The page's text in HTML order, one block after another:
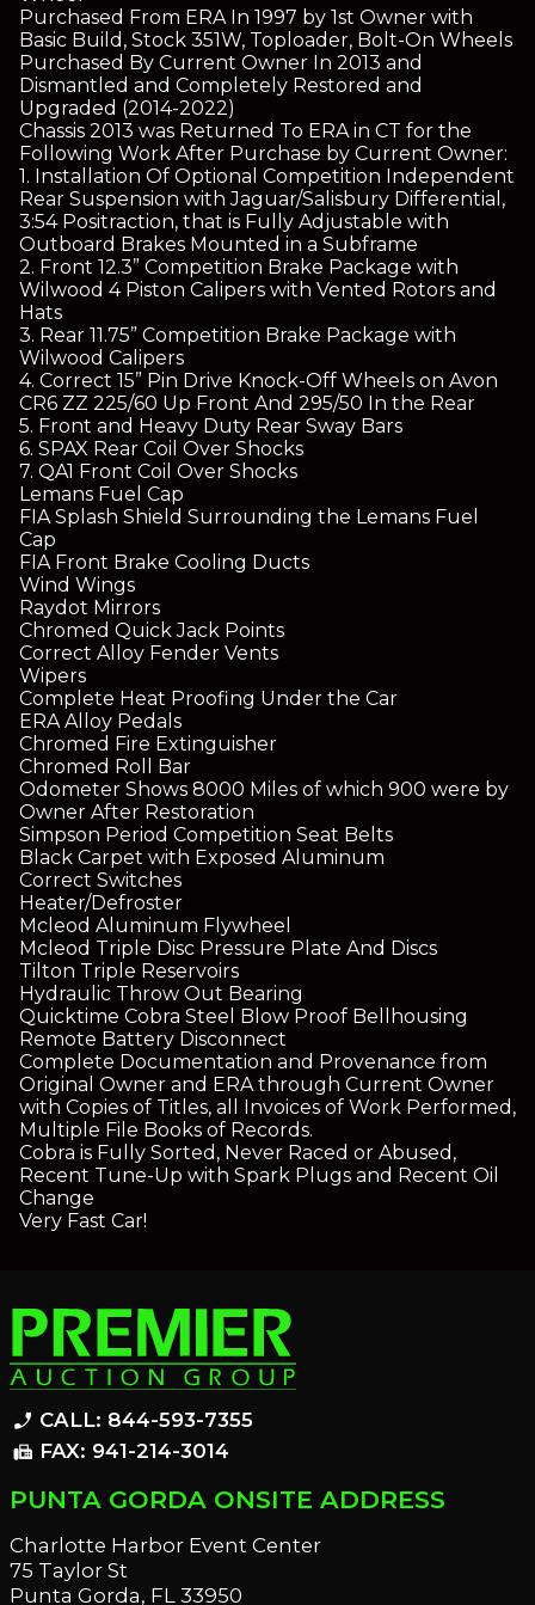
Purchased From ERA In 1997 by 1st Owner with
Basic Build, Stock 351W, Toploader, Bolt-On Wheels
Purchased By Current Owner In 2013 and
Dismantled and Completely Restored and
Upgraded (2014-2022)
Chassis 2013 was Returned To ERA in CT for the
Following Work After Purchase by Current Owner:
1. Installation Of Optional Competition Independent
Rear Suspension with Jaguar/Salisbury Differential,
3:54 Positraction, that is Fully Adjustable with
Outboard Brakes Mounted in a Subframe
2. Front 12.3” Competition Brake Package with
Wilwood 4 Piston Calipers with Vented Rotors and
Hats
3. Rear 11.75” Competition Brake Package with
Wilwood Calipers
4. Correct 15” Pin Drive Knock-Off Wheels on Avon
CR6 ZZ 225/60 Up Front And 295/50 In the Rear
5. Front and Heavy Duty Rear Sway Bars
6. SPAX Rear Coil Over Shocks
7. QA1 Front Coil Over Shocks
Lemans Fuel Cap
FIA Splash Shield Surrounding the Lemans Fuel
Cap
FIA Front Brake Cooling Ducts
Wind Wings
Raydot Mirrors
Chromed Quick Jack Points
Correct Alloy Fender Vents
Wipers
Complete Heat Proofing Under the Car
ERA Alloy Pedals
Chromed Fire Extinguisher
Chromed Roll Bar
Odometer Shows 8000 Miles of which 900 were by
Owner After Restoration
Simpson Period Competition Seat Belts
Black Carpet with Exposed Aluminum
Correct Switches
Heater/Defroster
Mcleod Aluminum Flywheel
Mcleod Triple Disc Pressure Plate And Discs
Tilton Triple Reservoirs
Hydraulic Throw Out Bearing
Quicktime Cobra Steel Blow Proof Bellhousing
Remote Battery Disconnect
Complete Documentation and Provenance from
Original Owner and ERA through Current Owner
with Copies of Titles, all Invoices of Work Performed,
Multiple File Books of Records.
Cobra is Fully Sorted, Never Raced or Abused,
Recent Tune-Up with Spark Plugs and Recent Oil
Change
Very Fast Car!
phone_enabled CALL: 844-593-7355
fax FAX: 941-214-3014
PUNTA GORDA ONSITE ADDRESS
Charlotte Harbor Event Center
75 Taylor St
Punta Gorda, FL 33950